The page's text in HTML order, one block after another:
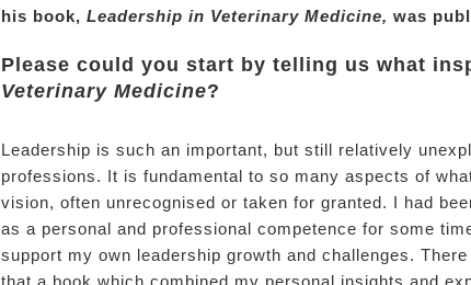
his book, Leadership in Veterinary Medicine, was
Please could you start by telling us what
Veterinary Medicine?
Leadership is such an important, but still relatively
professions. It is fundamental to so many aspects of
vision, often unrecognised or taken for granted. I had
as a personal and professional competence for some
support my own leadership growth and challenges.
that a book which combined my personal insights and